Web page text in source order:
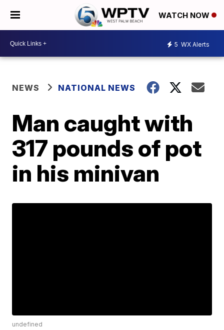
WATCH NOW
5 WX Alerts
NEWS NATIONAL NEWS
Man caught with
317 pounds of pot
in his minivan
undefined